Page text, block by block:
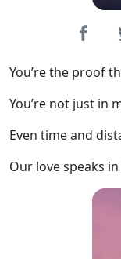
You’re the proof
You’re not just in
Even time and
Our love speaks